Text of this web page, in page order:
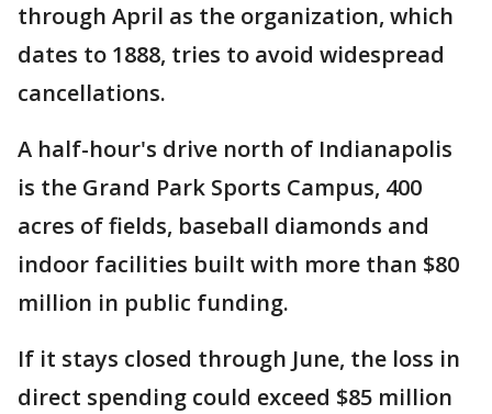
through April as the organization, which
dates to 1888, tries to avoid widespread
cancellations.
A half-hour's drive north of Indianapolis
is the Grand Park Sports Campus, 400
acres of fields, baseball diamonds and
indoor facilities built with more than $80
million in public funding.
If it stays closed through June, the loss in
direct spending could exceed $85 million